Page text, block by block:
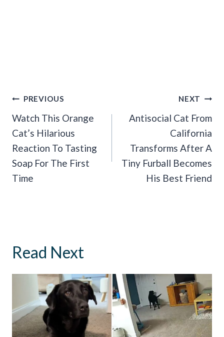
Post
Navigation
PREVIOUS
Watch This Orange
Cat’s Hilarious
Reaction To Tasting
Soap For The First
Time
NEXT
Antisocial Cat From
California
Transforms After A
Tiny Furball Becomes
His Best Friend
Read Next